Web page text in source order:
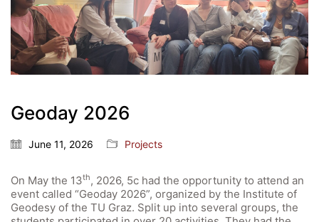
Geoday 2026
June 11, 2026 Projects
On May the 13th, 2026, 5c had the opportunity to attend an
event called “Geoday 2026”, organized by the Institute of
Geodesy of the TU Graz. Split up into several groups, the
Quick Links